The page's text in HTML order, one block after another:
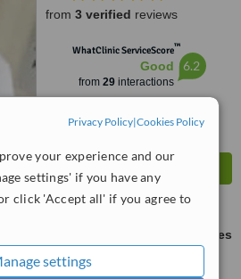
Privacy Policy|Cookies Policy
your experience and our
settings' if you have any
click 'Accept all' if you agree to
settings
from 3 verified reviews
WhatClinic ServiceScore™
Good
from 29interactions
6.2
ask us for prices